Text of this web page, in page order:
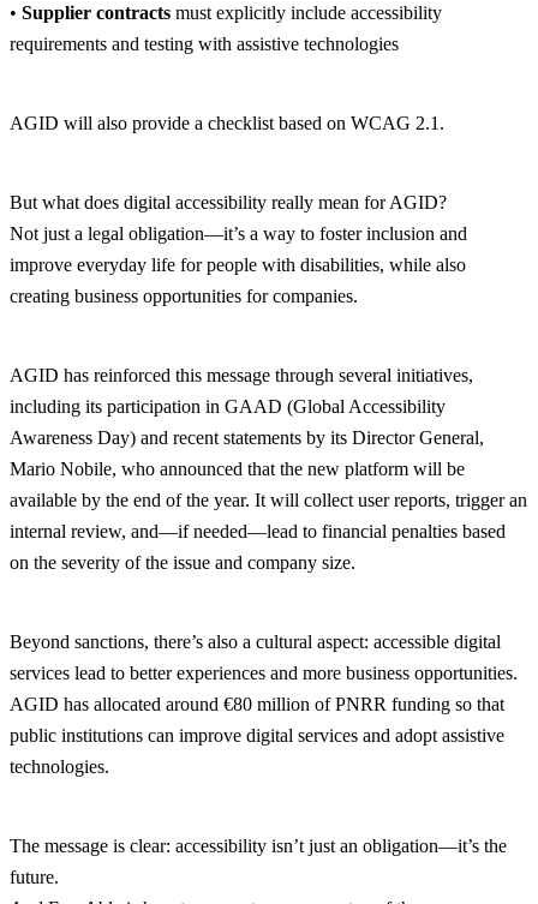
• Supplier contracts must explicitly include accessibility
requirements and testing with assistive technologies
AGID will also provide a checklist based on WCAG 2.1.
But what does digital accessibility really mean for AGID?
Not just a legal obligation—it’s a way to foster inclusion and
improve everyday life for people with disabilities, while also
creating business opportunities for companies.
AGID has reinforced this message through several initiatives,
including its participation in GAAD (Global Accessibility
Awareness Day) and recent statements by its Director General,
Mario Nobile, who announced that the new platform will be
available by the end of the year. It will collect user reports, trigger an
internal review, and—if needed—lead to financial penalties based
on the severity of the issue and company size.
Beyond sanctions, there’s also a cultural aspect: accessible digital
services lead to better experiences and more business opportunities.
AGID has allocated around €80 million of PNRR funding so that
public institutions can improve digital services and adopt assistive
technologies.
The message is clear: accessibility isn’t just an obligation—it’s the
future.